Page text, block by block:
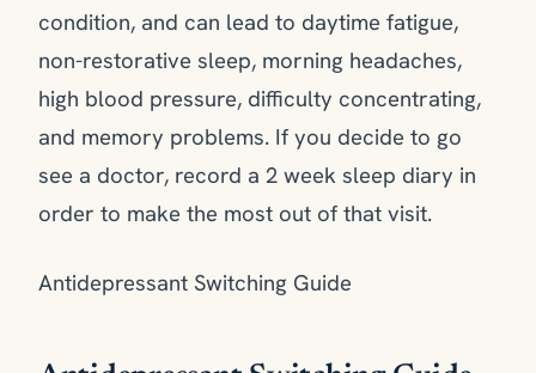
condition, and can lead to daytime fatigue,
non-restorative sleep, morning headaches,
high blood pressure, difficulty concentrating,
and memory problems. If you decide to go
see a doctor, record a 2 week sleep diary in
order to make the most out of that visit.
Antidepressant Switching Guide